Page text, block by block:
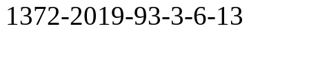
1372-2019-93-3-6-13